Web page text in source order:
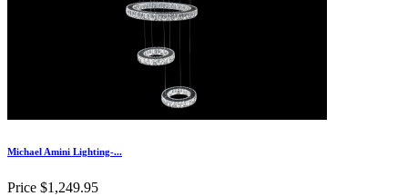
Michael Amini Lighting-...
Price $1,249.95